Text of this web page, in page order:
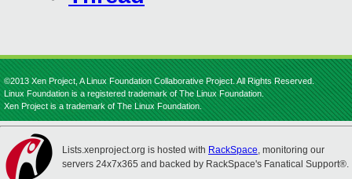
©2013 Xen Project, A Linux Foundation Collaborative Project. All Rights Reserved.
Linux Foundation is a registered trademark of The Linux Foundation.
Xen Project is a trademark of The Linux Foundation.
Lists.xenproject.org is hosted with RackSpace, monitoring our
servers 24x7x365 and backed by RackSpace's Fanatical Support®.